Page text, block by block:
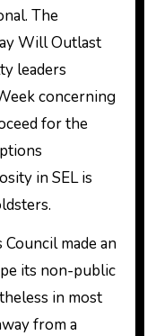
The
Will Outlast
leaders
concerning
for the
in SEL is
made an
its non-public
in most
from a